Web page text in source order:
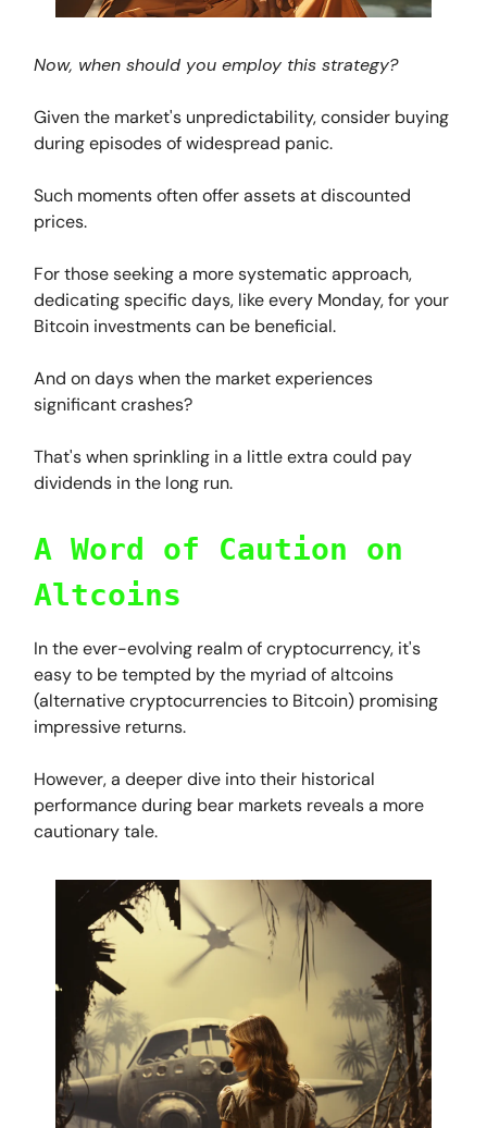
Now, when should you employ this strategy?
Given the market's unpredictability, consider buying
during episodes of widespread panic.
Such moments often offer assets at discounted
prices.
For those seeking a more systematic approach,
dedicating specific days, like every Monday, for your
Bitcoin investments can be beneficial.
And on days when the market experiences
significant crashes?
That's when sprinkling in a little extra could pay
dividends in the long run.
A Word of Caution on
Altcoins
In the ever-evolving realm of cryptocurrency, it's
easy to be tempted by the myriad of altcoins
(alternative cryptocurrencies to Bitcoin) promising
impressive returns.
However, a deeper dive into their historical
performance during bear markets reveals a more
cautionary tale.